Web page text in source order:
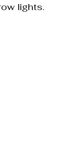
lights.